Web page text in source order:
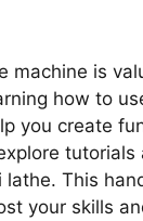
machine is
how to
you create
tutorials
This
your skills